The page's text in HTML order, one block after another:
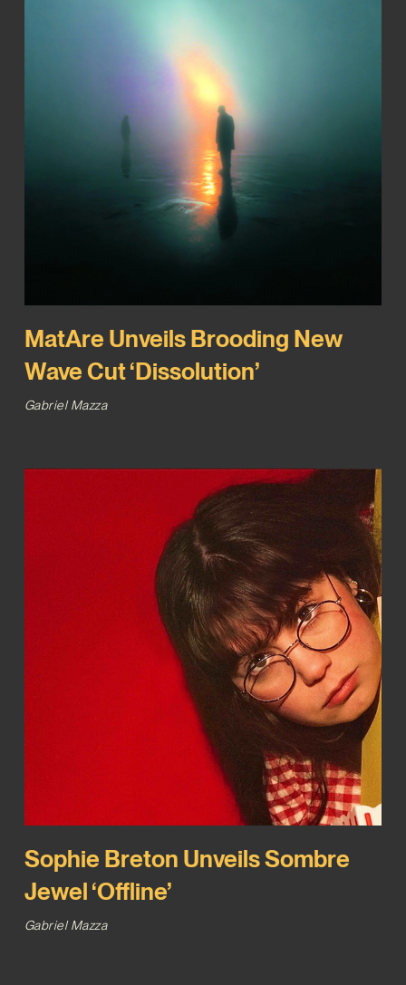
MatAre Unveils Brooding New
Wave Cut ‘Dissolution’
Gabriel Mazza
Sophie Breton Unveils Sombre
Jewel ‘Offline’
Gabriel Mazza